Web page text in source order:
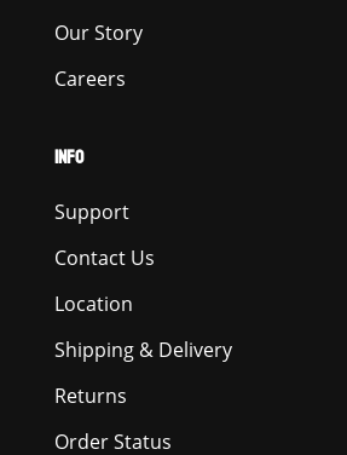
Our Story
Careers
INFO
Support
Contact Us
Location
Shipping & Delivery
Returns
Order Status